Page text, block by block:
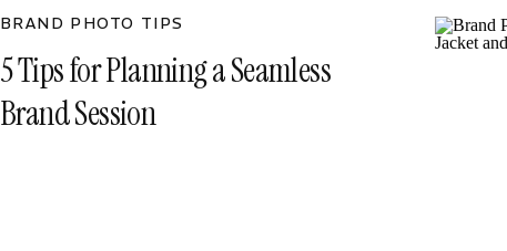
BRAND PHOTO TIPS
5 Tips for Planning a Seamless
Brand Session